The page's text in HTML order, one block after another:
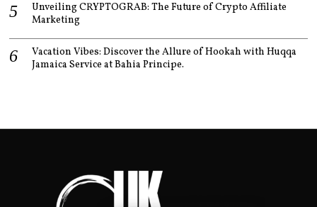
Unveiling CRYPTOGRAB: The Future of Crypto Affiliate
Marketing
Vacation Vibes: Discover the Allure of Hookah with Huqqa
Jamaica Service at Bahia Principe.